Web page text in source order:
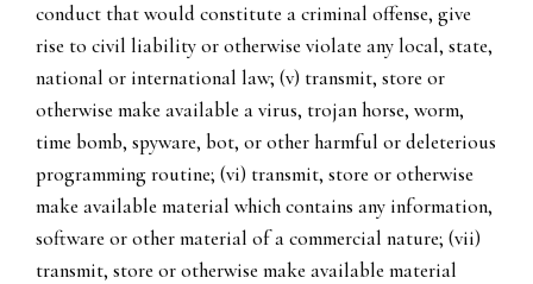
conduct that would constitute a criminal offense, give
rise to civil liability or otherwise violate any local, state,
national or international law; (v) transmit, store or
otherwise make available a virus, trojan horse, worm,
time bomb, spyware, bot, or other harmful or deleterious
programming routine; (vi) transmit, store or otherwise
make available material which contains any information,
software or other material of a commercial nature; (vii)
transmit, store or otherwise make available material